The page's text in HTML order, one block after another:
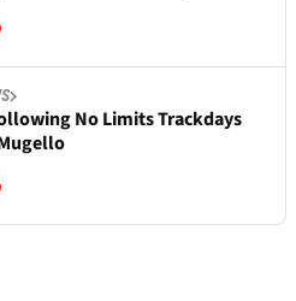
No Limits Trackdays